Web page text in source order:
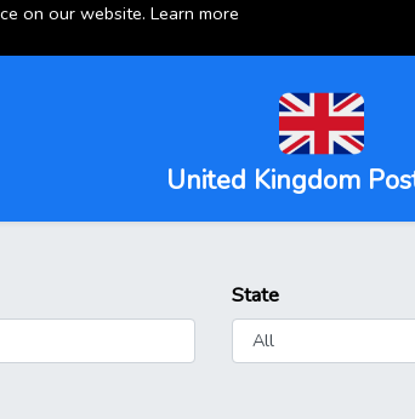
on our website. Learn more
United Kingdom
State